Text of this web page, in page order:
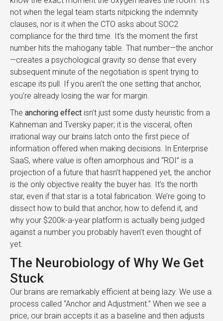
not when the legal team starts nitpicking the indemnity
clauses, nor is it when the CTO asks about SOC2
compliance for the third time. It’s the moment the first
number hits the mahogany table. That number—the anchor
—creates a psychological gravity so dense that every
subsequent minute of the negotiation is spent trying to
escape its pull. If you aren’t the one setting that anchor,
you’re already losing the war for margin.
The anchoring effect isn’t just some dusty heuristic from a
Kahneman and Tversky paper; it is the visceral, often
irrational way our brains latch onto the first piece of
information offered when making decisions. In Enterprise
SaaS, where value is often amorphous and “ROI” is a
projection of a future that hasn’t happened yet, the anchor
is the only objective reality the buyer has. It’s the north
star, even if that star is a total fabrication. We’re going to
dissect how to build that anchor, how to defend it, and
why your $200k-a-year platform is actually being judged
against a number you probably haven’t even thought of
yet.
The Neurobiology of Why We Get
Stuck
Our brains are remarkably efficient at being lazy. We use a
process called “Anchor and Adjustment.” When we see a
price, our brain accepts it as a baseline and then adjusts